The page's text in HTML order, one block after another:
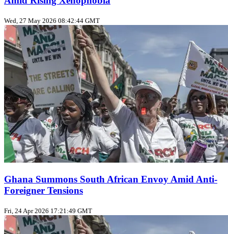
Wed, 27 May 2026 08:42:44 GMT
Ghana Summons South African Envoy Amid Anti-
Foreigner Tensions
Fri, 24 Apr 2026 17:21:49 GMT